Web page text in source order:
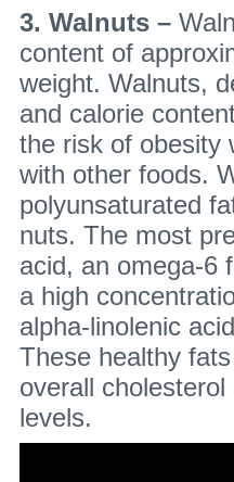
3. Walnuts –
content of
weight. Walnuts,
and calorie
the risk of obesity
with other foods.
polyunsaturated
nuts. The most
acid, an omega-6
a high
alpha-linolenic
These healthy
overall
levels.